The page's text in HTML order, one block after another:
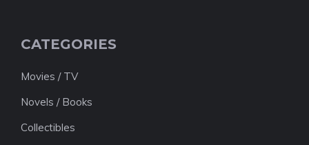
CATEGORIES
Movies / TV
Novels / Books
Collectibles